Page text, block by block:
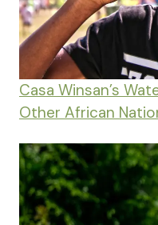
Casa Winsan’s
Other African